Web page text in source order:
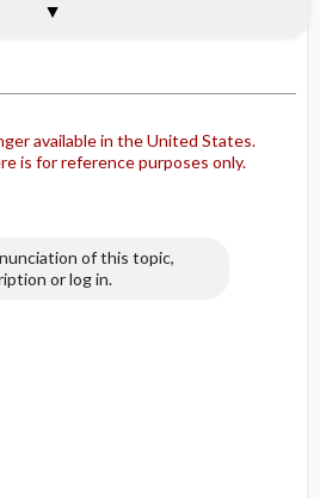
available in the United States.
is for reference purposes only.
of this topic,
or log in.
​Precautions
​/ ​Side Effects
Outcomes